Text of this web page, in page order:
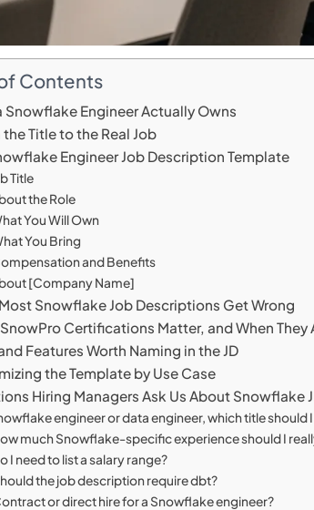
Contents
Snowflake Engineer Actually Owns
Title to the Real Job
Engineer Job Description Template
Title
the Role
You Will Own
You Bring
and Benefits
[Company Name]
Snowflake Job Descriptions Get Wrong
Certifications Matter, and When They
Features Worth Naming in the JD
the Template by Use Case
Hiring Managers Ask Us About Snowflake
engineer or data engineer, which title should
much Snowflake-specific experience should I
I need to list a salary range?
the job description require dbt?
or direct hire for a Snowflake engineer?